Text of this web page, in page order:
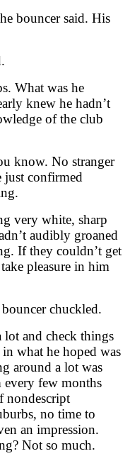
bouncer said. His
What was he
knew he hadn’t
of the club
know. No stranger
just confirmed
very white, sharp
audibly groaned
If they couldn’t get
pleasure in him
chuckled.
lot and check things
what he hoped was
around a lot was
every few months
nondescript
no time to
an impression.
Not so much.